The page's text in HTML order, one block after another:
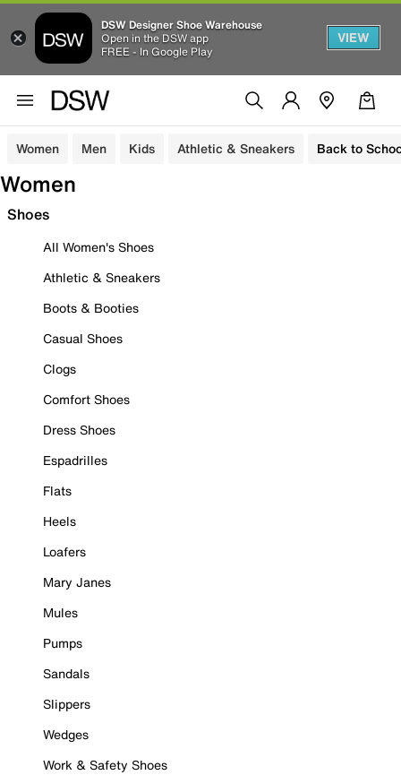
DSW Designer Shoe Warehouse
Open in the DSW app
FREE - In Google Play
VIEW
Women Men Kids Athletic & Sneakers Back to
Women
Shoes
All Women's Shoes
Athletic & Sneakers
Boots & Booties
Casual Shoes
Clogs
Comfort Shoes
Dress Shoes
Espadrilles
Flats
Heels
Loafers
Mary Janes
Mules
Pumps
Sandals
Slippers
Wedges
Work & Safety Shoes